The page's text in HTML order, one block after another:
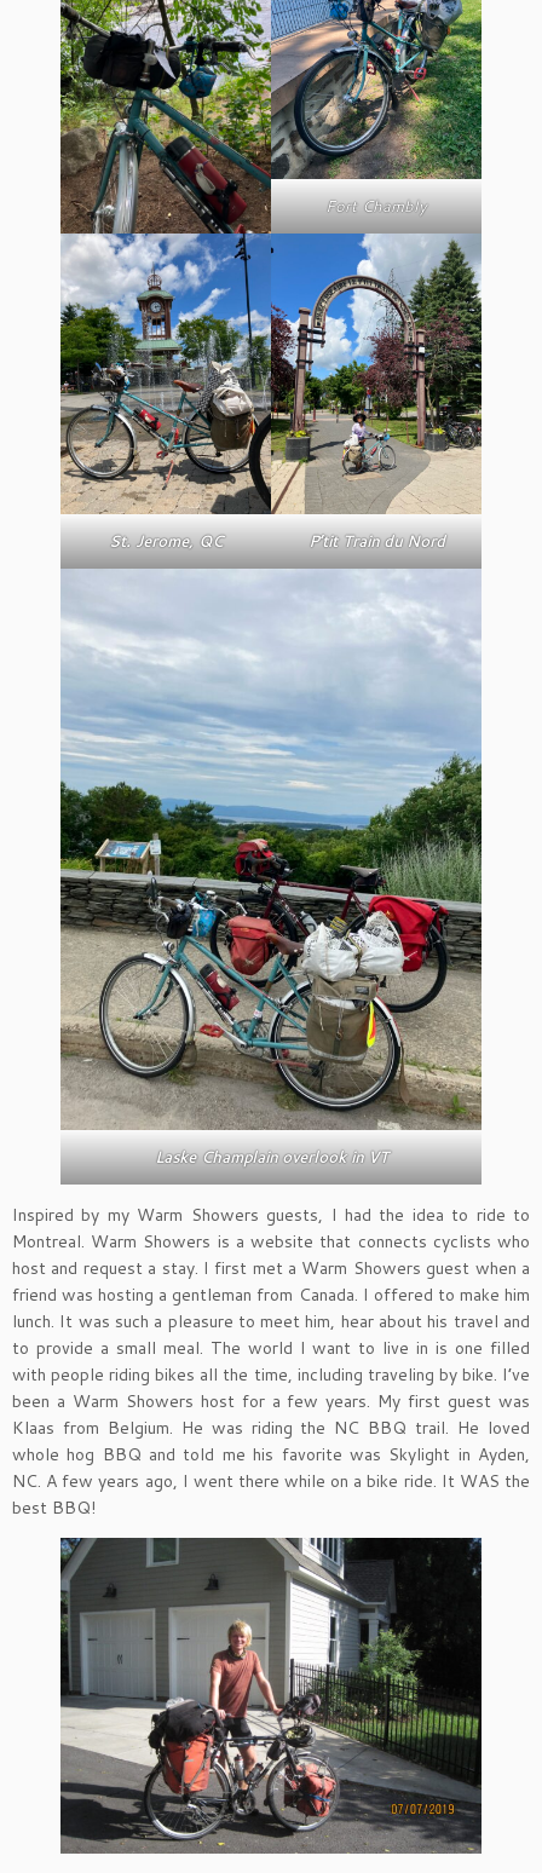
Fort Chambly
St. Jerome, QC P’tit Train du Nord
Laske Champlain overlook in VT
Inspired by my Warm Showers guests, I had the idea to ride to
Montreal. Warm Showers is a website that connects cyclists who
host and request a stay. I first met a Warm Showers guest when a
friend was hosting a gentleman from Canada. I offered to make him
lunch. It was such a pleasure to meet him, hear about his travel and
to provide a small meal. The world I want to live in is one filled
with people riding bikes all the time, including traveling by bike. I’ve
been a Warm Showers host for a few years. My first guest was
Klaas from Belgium. He was riding the NC BBQ trail. He loved
whole hog BBQ and told me his favorite was Skylight in Ayden,
NC. A few years ago, I went there while on a bike ride. It WAS the
best BBQ!